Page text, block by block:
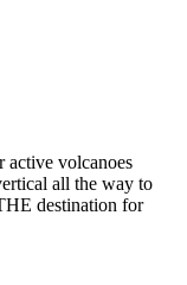
active volcanoes
all the way to
destination for